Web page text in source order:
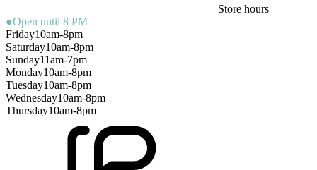
Store hours
●Open until 8 PM
Friday10am-8pm
Saturday10am-8pm
Sunday11am-7pm
Monday10am-8pm
Tuesday10am-8pm
Wednesday10am-8pm
Thursday10am-8pm